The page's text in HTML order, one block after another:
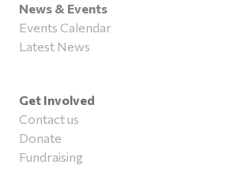
News & Events
Events Calendar
Latest News
Get Involved
Contact us
Donate
Fundraising